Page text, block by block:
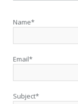
Name*
Email*
Subject*